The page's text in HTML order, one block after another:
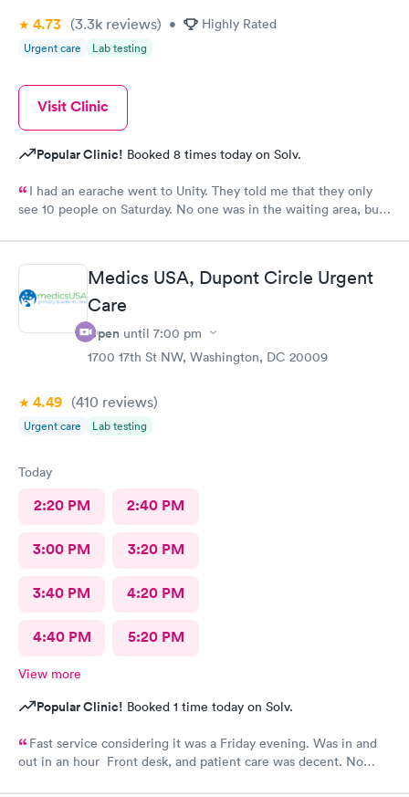
4.73 (3.3k reviews) • Highly Rated
Urgent care Lab testing
Visit Clinic
Popular Clinic! Booked 8 times today on Solv.
I had an earache went to Unity. They told me that they only
see 10 people on Saturday. No one was in the waiting area, but
was crap so they tried to direct me to Minnesota Avenue and I
wanted to call and they said the call center was closed so I said
let me go to Cedar. That’s the best place I could’ve ever went
and I will always use them and recommend them to everyone. I
know they are the best In-N-Out total no more than 35 minutes
and that was with wait time seeing a doctor and getting out of
here. I love that place they get five stars from me.
Medics USA, Dupont Circle Urgent
Care
Open until 7:00 pm
1700 17th St NW, Washington, DC 20009
4.49 (410 reviews)
Urgent care Lab testing
Today
2:20 PM 2:40 PM
3:00 PM 3:20 PM
3:40 PM 4:20 PM
4:40 PM 5:20 PM
View more
Popular Clinic! Booked 1 time today on Solv.
Fast service considering it was a Friday evening. Was in and
out in an hour Front desk, and patient care was decent. No